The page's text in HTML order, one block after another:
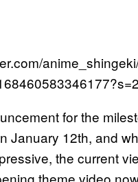
for the
January 12th, and
the current
theme video